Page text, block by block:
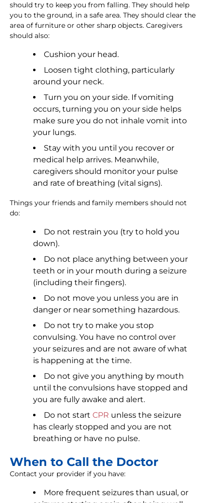
should try to keep you from falling. They should help
you to the ground, in a safe area. They should clear the
area of furniture or other sharp objects. Caregivers
should also:
Cushion your head.
Loosen tight clothing, particularly
around your neck.
Turn you on your side. If vomiting
occurs, turning you on your side helps
make sure you do not inhale vomit into
your lungs.
Stay with you until you recover or
medical help arrives. Meanwhile,
caregivers should monitor your pulse
and rate of breathing (vital signs).
Things your friends and family members should not
do:
Do not restrain you (try to hold you
down).
Do not place anything between your
teeth or in your mouth during a seizure
(including their fingers).
Do not move you unless you are in
danger or near something hazardous.
Do not try to make you stop
convulsing. You have no control over
your seizures and are not aware of what
is happening at the time.
Do not give you anything by mouth
until the convulsions have stopped and
you are fully awake and alert.
Do not start CPR unless the seizure
has clearly stopped and you are not
breathing or have no pulse.
When to Call the Doctor
Contact your provider if you have:
More frequent seizures than usual, or